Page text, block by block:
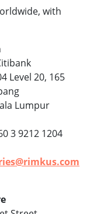
with
Level 20, 165
Lumpur
3 9212 1204